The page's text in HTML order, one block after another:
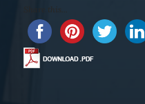
Share this...